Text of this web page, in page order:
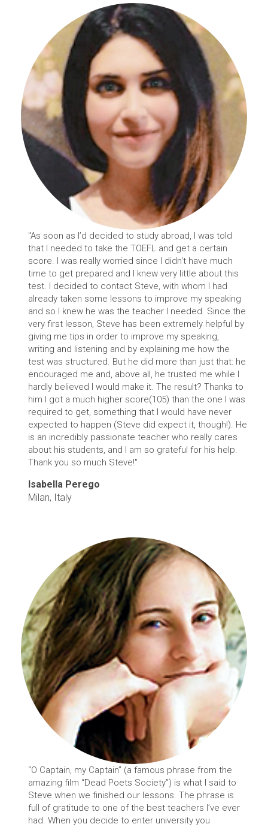
"As soon as I’d decided to study abroad, I was told
that I needed to take the TOEFL and get a certain
score. I was really worried since I didn't have much
time to get prepared and I knew very little about this
test. I decided to contact Steve, with whom I had
already taken some lessons to improve my speaking
and so I knew he was the teacher I needed. Since the
very first lesson, Steve has been extremely helpful by
giving me tips in order to improve my speaking,
writing and listening and by explaining me how the
test was structured. But he did more than just that: he
encouraged me and, above all, he trusted me while I
hardly believed I would make it. The result? Thanks to
him I got a much higher score(105) than the one I was
required to get, something that I would have never
expected to happen (Steve did expect it, though!). He
is an incredibly passionate teacher who really cares
about his students, and I am so grateful for his help.
Thank you so much Steve!"
Isabella Perego
Milan, Italy
“O Captain, my Captain” (a famous phrase from the
amazing film “Dead Poets Society”) is what I said to
Steve when we finished our lessons. The phrase is
full of gratitude to one of the best teachers I’ve ever
had. When you decide to enter university you